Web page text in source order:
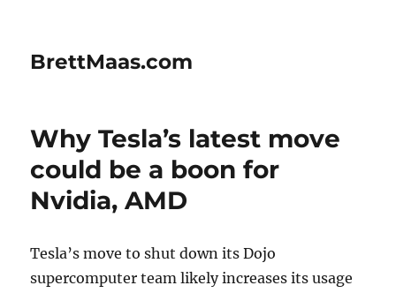
BrettMaas.com
Why Tesla’s latest move
could be a boon for
Nvidia, AMD
Tesla’s move to shut down its Dojo
supercomputer team likely increases its usage